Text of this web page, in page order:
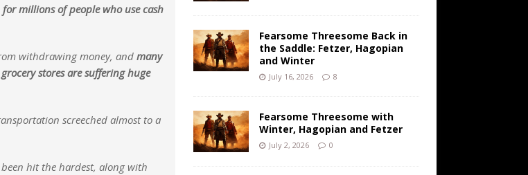
millions of people who use cash
withdrawing money, and many
stores are suffering huge
screeched almost to a
hit the hardest, along with
Fearsome Threesome Back in
the Saddle: Fetzer, Hagopian
and Winter
July 16, 2026 8
Fearsome Threesome with
Winter, Hagopian and Fetzer
July 2, 2026 0